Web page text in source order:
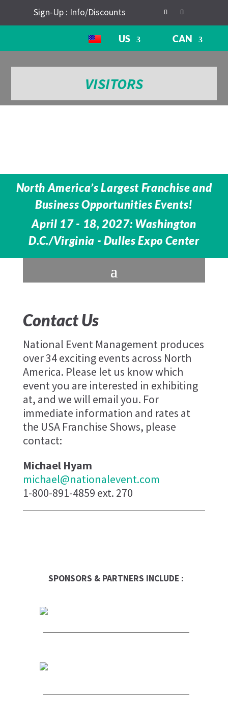
Sign-Up : Info/Discounts
US CAN
VISITORS
North America’s Largest Franchise and
Business Opportunities Events!
April 17 - 18, 2027: Washington
D.C./Virginia - Dulles Expo Center
Contact Us
National Event Management produces
over 34 exciting events across North
America. Please let us know which
event you are interested in exhibiting
at, and we will email you. For
immediate information and rates at
the USA Franchise Shows, please
contact:
Michael Hyam
michael@nationalevent.com
1-800-891-4859 ext. 270
SPONSORS & PARTNERS INCLUDE :